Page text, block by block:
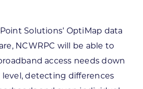
Solutions’ OptiMap data
NCWRPC will be able to
access needs down
detecting differences